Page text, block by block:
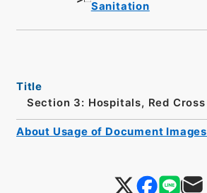
Sanitation
Title
Section 3: Hospitals, Red Cross
About Usage of Document Images